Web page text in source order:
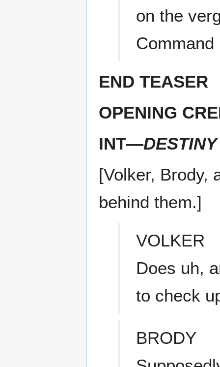
on the
END TEASER
OPENING
INT—DESTINY
[Volker, Brody,
behind them.]
VOLKER
Does uh,
to check
BRODY